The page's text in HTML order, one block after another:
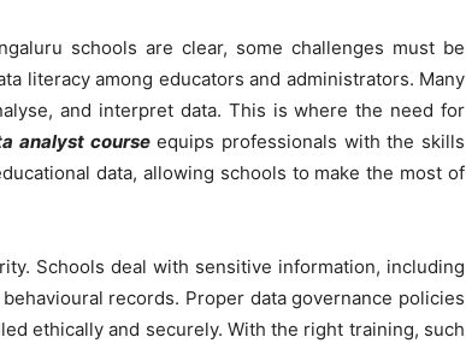
schools are clear, some challenges must be
literacy among educators and administrators. Many
and interpret data. This is where the need for
analyst courseequips professionals with the skills
data, allowing schools to make the most of
Schools deal with sensitive information, including
records. Proper data governance policies
ethically and securely. With the right training, such